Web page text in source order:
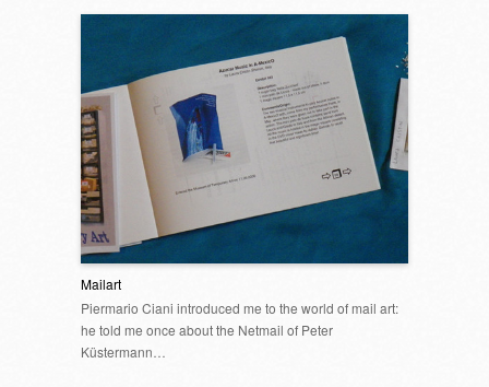
Mailart
Piermario Ciani introduced me to the world of mail art:
he told me once about the Netmail of Peter
Küstermann…